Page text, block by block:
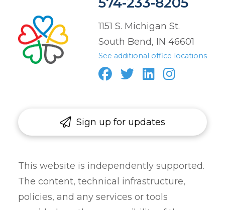
1151 S. Michigan St.
South Bend, IN 46601
See additional office locations
Sign up for updates
This website is independently supported.
The content, technical infrastructure,
policies, and any services or tools